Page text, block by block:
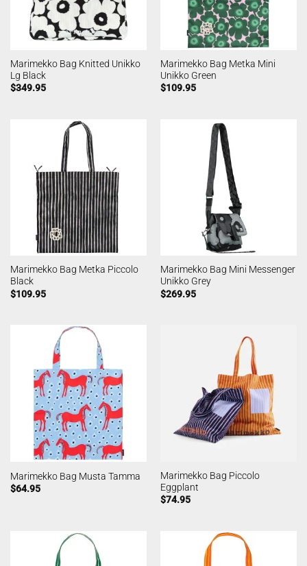
Marimekko Bag Knitted Unikko
Lg Black
$349.95
Marimekko Bag Metka Mini
Unikko Green
$109.95
Marimekko Bag Metka Piccolo
Black
$109.95
Marimekko Bag Mini Messenger
Unikko Grey
$269.95
Marimekko Bag Musta Tamma
$64.95
Marimekko Bag Piccolo
Eggplant
$74.95